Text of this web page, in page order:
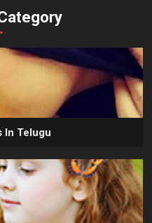
In Telugu